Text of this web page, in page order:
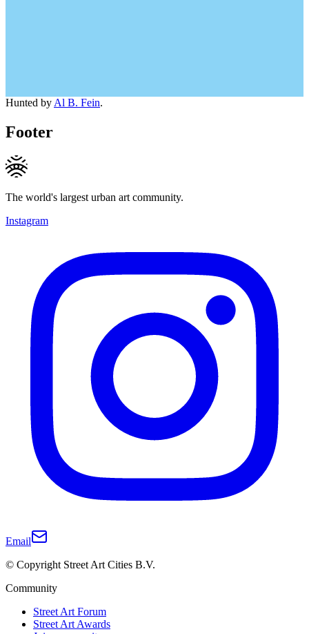
Hunted by Al B. Fein.
Footer
The world's largest urban art community.
Instagram
Email
© Copyright Street Art Cities B.V.
Community
Street Art Forum
Street Art Awards